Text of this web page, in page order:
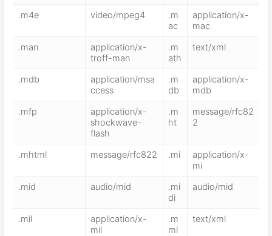
.m4e video/mpeg4
.m
ac
application/x-
mac
.man
application/x-
troff-man
.m
ath
text/xml
.mdb
application/msa
ccess
.m
db
application/x-
mdb
.mfp
application/x-
shockwave-
flash
.m
ht
message/rfc82
2
.mhtml message/rfc822 .mi
application/x-
mi
.mid
audio/mid
.mi
di
audio/mid
.mil
application/x-
mil
.m
ml
text/xml